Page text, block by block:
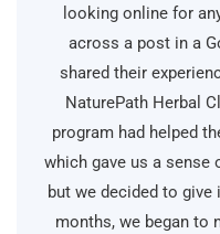
looking online for
across a post in a
shared their
NaturePath Herbal
program had helped
which gave us a sense
but we decided to
months, we began to